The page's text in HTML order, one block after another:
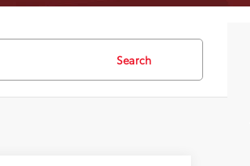
Search